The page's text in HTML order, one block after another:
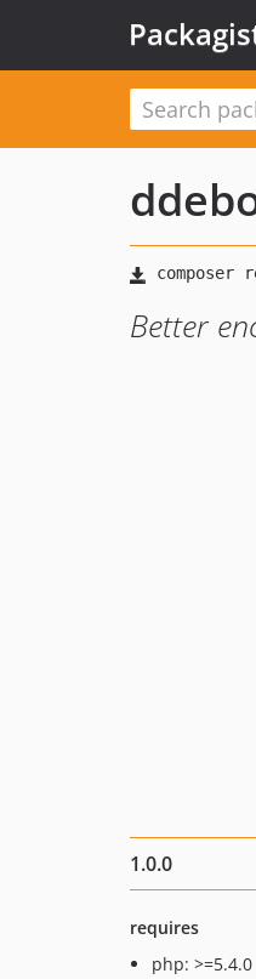
Better
1.0.0
requires
php: >=5.4.0